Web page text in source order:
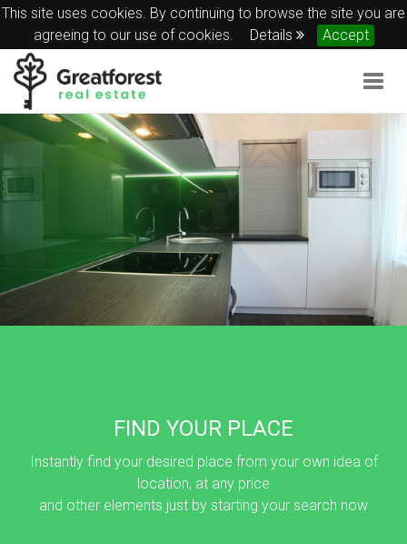
This site uses cookies. By continuing to browse the site you are
agreeing to our use of cookies.
Details Accept
FIND YOUR PLACE
Instantly find your desired place from your own idea of
location, at any price
and other elements just by starting your search now